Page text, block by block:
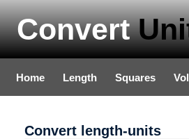
Convert
Home Length Squares
Convert length-units